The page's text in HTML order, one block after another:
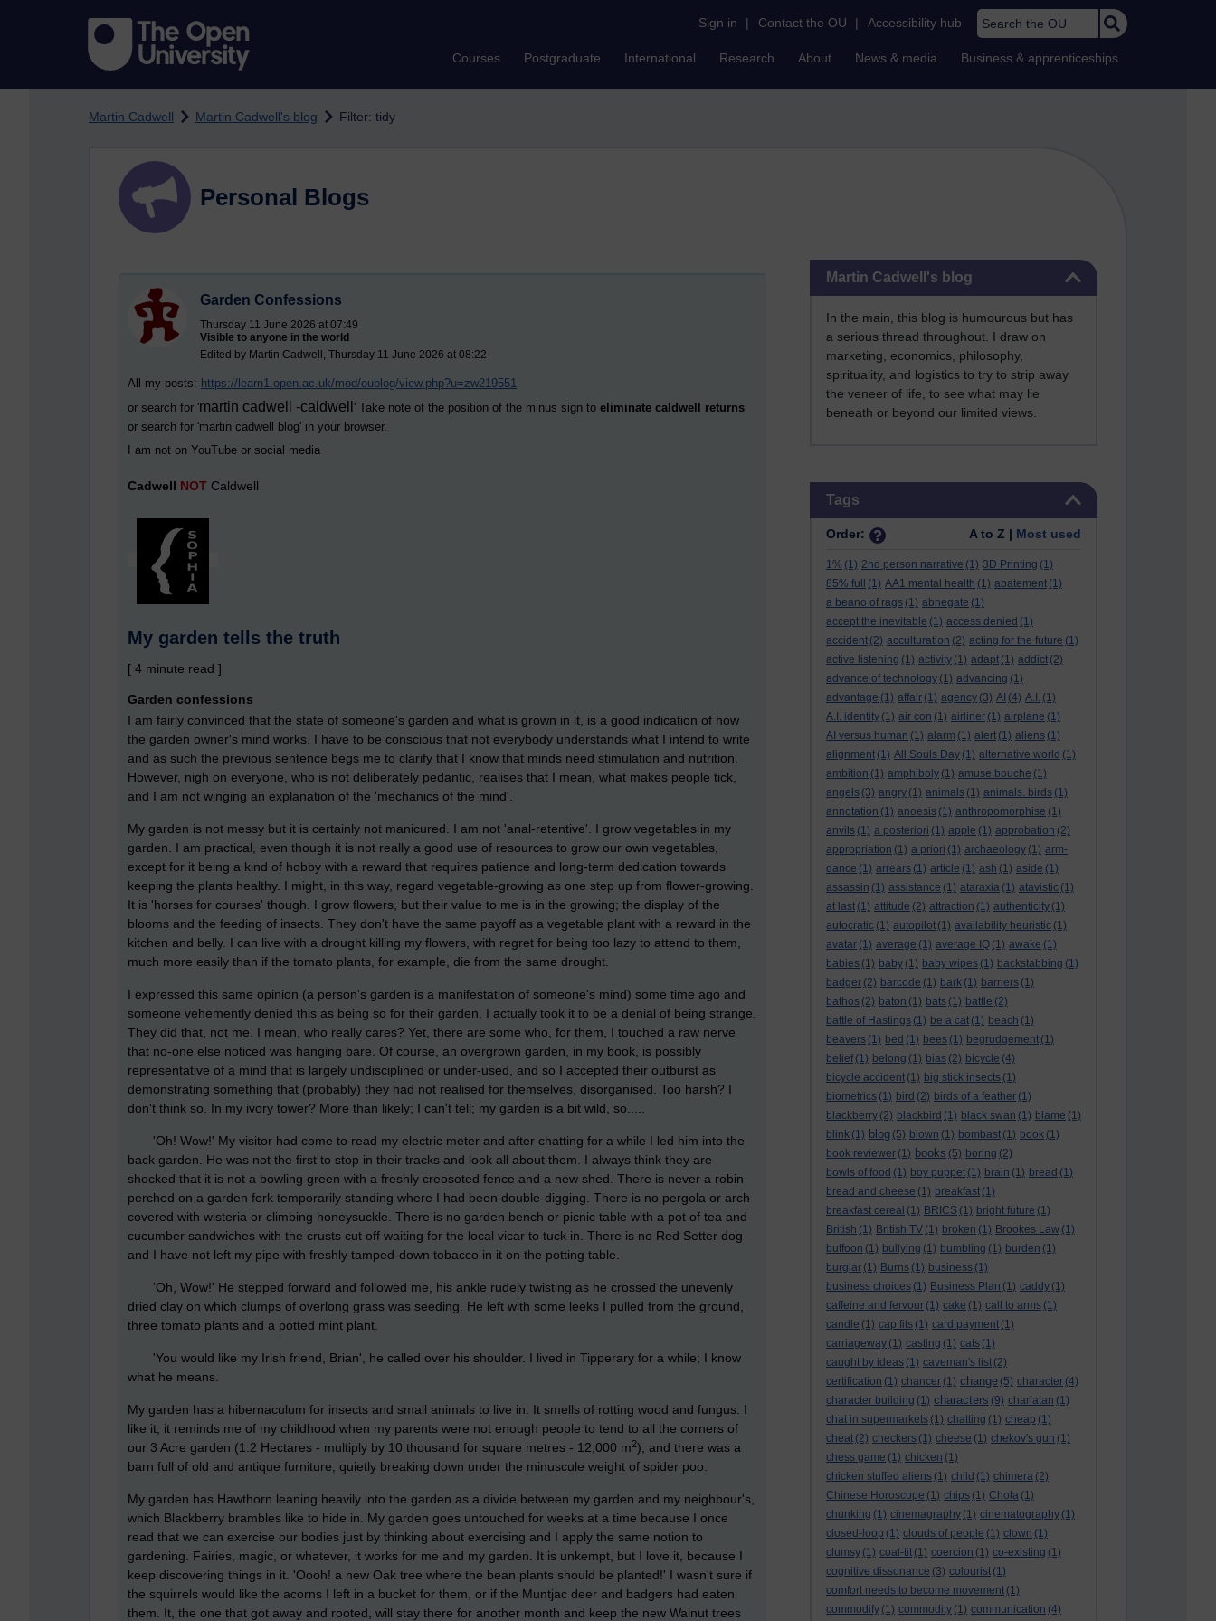
Sign in | Contact the OU | Accessibility hub Search the OU
Courses Postgraduate International Research About News & media Business & apprenticeships
Martin Cadwell Martin Cadwell's blog Filter: tidy
Martin Cadwell's blog
In the main, this blog is humourous but has
a serious thread throughout. I draw on
marketing, economics, philosophy,
spirituality, and logistics to try to strip away
the veneer of life, to see what may lie
beneath or beyond our limited views.
Tags
Order: A to Z | Most used
1% (1) 2nd person narrative (1) 3D Printing (1)
85% full
(1) AA1 mental health (1) abatement (1)
a beano of rags (1) abnegate (1)
accept the inevitable (1) access denied (1)
accident (2) acculturation (2) acting for the future (1)
active listening (1) activity (1) adapt (1) addict (2)
advance of technology (1) advancing (1)
advantage (1) affair (1) agency (3) AI (4) A.I. (1)
A.I. identity (1) air con (1) airliner (1) airplane (1)
AI versus human (1) alarm (1) alert (1) aliens (1)
alignment (1) All Souls Day (1) alternative world (1)
ambition (1) amphiboly (1) amuse bouche (1)
angels (3) angry (1) animals (1) animals. birds (1)
annotation (1) anoesis (1) anthropomorphise (1)
anvils (1) a posteriori (1) apple (1) approbation (2)
appropriation (1) a priori (1) archaeology (1) arm-
dance (1) arrears (1) article (1) ash (1) aside (1)
assassin (1) assistance (1) ataraxia (1) atavistic (1)
at last (1) attitude (2) attraction (1) authenticity (1)
autocratic (1) autopilot (1) availability heuristic (1)
avatar (1) average (1) average IQ (1) awake (1)
babies (1) baby (1) baby wipes (1) backstabbing (1)
badger (2) barcode (1) bark (1) barriers (1)
bathos (2) baton (1) bats (1) battle (2)
battle of Hastings (1) be a cat (1) beach (1)
beavers (1) bed (1) bees (1) begrudgement (1)
belief (1) belong (1) bias (2) bicycle (4)
bicycle accident (1) big stick insects (1)
biometrics (1) bird (2) birds of a feather (1)
blackberry (2) blackbird (1) black swan (1) blame (1)
blink (1) blog (5) blown (1) bombast (1) book (1)
book reviewer (1) books (5) boring (2)
bowls of food (1) boy puppet (1) brain (1) bread (1)
bread and cheese (1) breakfast (1)
breakfast cereal (1) BRICS (1) bright future (1)
British (1) British TV (1) broken (1) Brookes Law (1)
buffoon (1) bullying (1) bumbling (1) burden (1)
burglar (1) Burns (1) business (1)
business choices (1) Business Plan (1) caddy (1)
caffeine and fervour (1) cake (1) call to arms (1)
candle (1) cap fits (1) card payment (1)
carriageway (1) casting (1) cats (1)
caught by ideas (1) caveman's list (2)
certification (1) chancer (1) change (5) character (4)
character building (1) characters (9) charlatan (1)
chat in supermarkets (1) chatting (1) cheap (1)
cheat (2) checkers (1) cheese (1) chekov's gun (1)
chess game (1) chicken (1)
chicken stuffed aliens (1) child (1) chimera (2)
Chinese Horoscope (1) chips (1) Chola (1)
chunking (1) cinemagraphy (1) cinematography (1)
closed-loop (1) clouds of people (1) clown (1)
clumsy (1) coal-tit (1) coercion (1) co-existing (1)
cognitive dissonance (3) colourist (1)
comfort needs to become movement (1)
commodify (1) commodity (1) communication (4)
Personal Blogs
Garden Confessions
Thursday 11 June 2026 at 07:49
Visible to anyone in the world
Edited by Martin Cadwell, Thursday 11 June 2026 at 08:22
All my posts: https://learn1.open.ac.uk/mod/oublog/view.php?u=zw219551
or search for 'martin cadwell -caldwell ' Take note of the position of the minus sign to eliminate caldwell returns
or search for 'martin cadwell blog' in your browser.
I am not on YouTube or social media
Cadwell NOT Caldwell
My garden tells the truth
[ 4 minute read ]
Garden confessions
I am fairly convinced that the state of someone's garden and what is grown in it, is a good indication of how
the garden owner's mind works. I have to be conscious that not everybody understands what I intend to write
and as such the previous sentence begs me to clarify that I know that minds need stimulation and nutrition.
However, nigh on everyone, who is not deliberately pedantic, realises that I mean, what makes people tick,
and I am not winging an explanation of the 'mechanics of the mind'.
My garden is not messy but it is certainly not manicured. I am not 'anal-retentive'. I grow vegetables in my
garden. I am practical, even though it is not really a good use of resources to grow our own vegetables,
except for it being a kind of hobby with a reward that requires patience and long-term dedication towards
keeping the plants healthy. I might, in this way, regard vegetable-growing as one step up from flower-growing.
It is 'horses for courses' though. I grow flowers, but their value to me is in the growing; the display of the
blooms and the feeding of insects. They don't have the same payoff as a vegetable plant with a reward in the
kitchen and belly. I can live with a drought killing my flowers, with regret for being too lazy to attend to them,
much more easily than if the tomato plants, for example, die from the same drought.
I expressed this same opinion (a person's garden is a manifestation of someone's mind) some time ago and
someone vehemently denied this as being so for their garden. I actually took it to be a denial of being strange.
They did that, not me. I mean, who really cares? Yet, there are some who, for them, I touched a raw nerve
that no-one else noticed was hanging bare. Of course, an overgrown garden, in my book, is possibly
representative of a mind that is largely undisciplined or under-used, and so I accepted their outburst as
demonstrating something that (probably) they had not realised for themselves, disorganised. Too harsh? I
don't think so. In my ivory tower? More than likely; I can't tell; my garden is a bit wild, so.....
'Oh! Wow!' My visitor had come to read my electric meter and after chatting for a while I led him into the
back garden. He was not the first to stop in their tracks and look all about them. I always think they are
shocked that it is not a bowling green with a freshly creosoted fence and a new shed. There is never a robin
perched on a garden fork temporarily standing where I had been double-digging. There is no pergola or arch
covered with wisteria or climbing honeysuckle. There is no garden bench or picnic table with a pot of tea and
cucumber sandwiches with the crusts cut off waiting for the local vicar to tuck in. There is no Red Setter dog
and I have not left my pipe with freshly tamped-down tobacco in it on the potting table.
'Oh, Wow!' He stepped forward and followed me, his ankle rudely twisting as he crossed the unevenly
dried clay on which clumps of overlong grass was seeding. He left with some leeks I pulled from the ground,
three tomato plants and a potted mint plant.
'You would like my Irish friend, Brian', he called over his shoulder. I lived in Tipperary for a while; I know
what he means.
My garden has a hibernaculum for insects and small animals to live in. It smells of rotting wood and fungus. I
like it; it reminds me of my childhood when my parents were not enough people to tend to all the corners of
our 3 Acre garden (1.2 Hectares - multiply by 10 thousand for square metres - 12,000 m2), and there was a
barn full of old and antique furniture, quietly breaking down under the minuscule weight of spider poo.
My garden has Hawthorn leaning heavily into the garden as a divide between my garden and my neighbour's,
which Blackberry brambles like to hide in. My garden goes untouched for weeks at a time because I once
read that we can exercise our bodies just by thinking about exercising and I apply the same notion to
gardening. Fairies, magic, or whatever, it works for me and my garden. It is unkempt, but I love it, because I
keep discovering things in it. 'Oooh! a new Oak tree where the bean plants should be planted!' I wasn't sure if
the squirrels would like the acorns I left in a bucket for them, or if the Muntjac deer and badgers had eaten
them. It, the one that got away and rooted, will stay there for another month and keep the new Walnut trees